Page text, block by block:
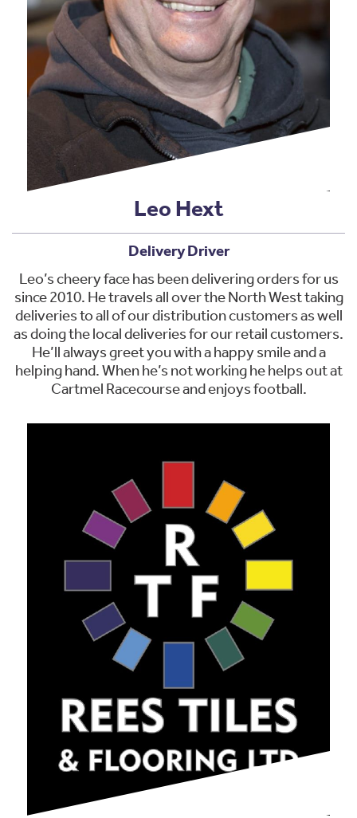
Leo Hext
Delivery Driver
Leo’s cheery face has been delivering orders for us
since 2010. He travels all over the North West taking
deliveries to all of our distribution customers as well
as doing the local deliveries for our retail customers.
He’ll always greet you with a happy smile and a
helping hand. When he’s not working he helps out at
Cartmel Racecourse and enjoys football.